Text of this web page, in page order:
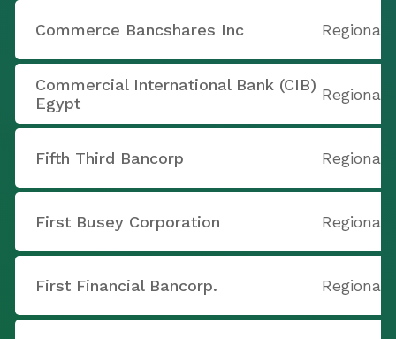
Commerce Bancshares Inc Regional
Commercial International Bank (CIB)
Egypt
Regional
Fifth Third Bancorp Regional
First Busey Corporation Regional
First Financial Bancorp. Regional